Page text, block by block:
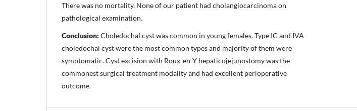
There was no mortality. None of our patient had cholangiocarcinoma on
pathological examination.
Conclusion: Choledochal cyst was common in young females. Type IC and IVA
choledochal cyst were the most common types and majority of them were
symptomatic. Cyst excision with Roux-en-Y hepaticojejunostomy was the
commonest surgical treatment modality and had excellent perioperative
outcome.